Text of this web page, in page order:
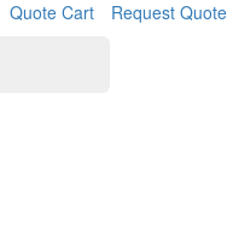
Quote Cart Request Quote